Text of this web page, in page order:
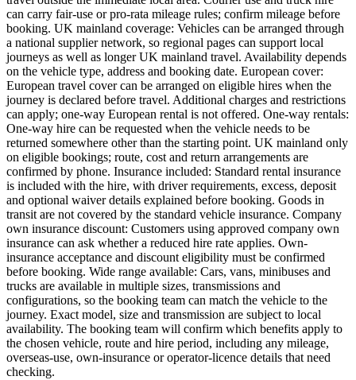
can carry fair-use or pro-rata mileage rules; confirm mileage before
booking. UK mainland coverage: Vehicles can be arranged through
a national supplier network, so regional pages can support local
journeys as well as longer UK mainland travel. Availability depends
on the vehicle type, address and booking date. European cover:
European travel cover can be arranged on eligible hires when the
journey is declared before travel. Additional charges and restrictions
can apply; one-way European rental is not offered. One-way rentals:
One-way hire can be requested when the vehicle needs to be
returned somewhere other than the starting point. UK mainland only
on eligible bookings; route, cost and return arrangements are
confirmed by phone. Insurance included: Standard rental insurance
is included with the hire, with driver requirements, excess, deposit
and optional waiver details explained before booking. Goods in
transit are not covered by the standard vehicle insurance. Company
own insurance discount: Customers using approved company own
insurance can ask whether a reduced hire rate applies. Own-
insurance acceptance and discount eligibility must be confirmed
before booking. Wide range available: Cars, vans, minibuses and
trucks are available in multiple sizes, transmissions and
configurations, so the booking team can match the vehicle to the
journey. Exact model, size and transmission are subject to local
availability. The booking team will confirm which benefits apply to
the chosen vehicle, route and hire period, including any mileage,
overseas-use, own-insurance or operator-licence details that need
checking.